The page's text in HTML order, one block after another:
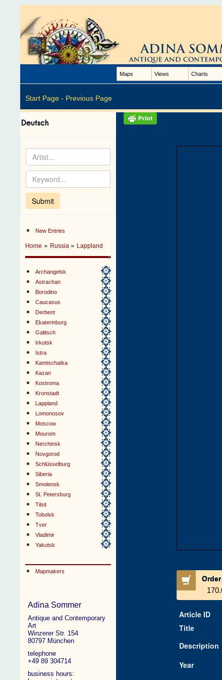
Maps Views Charts
Start Page - Previous Page
New Entries
Home » Russia » Lappland
Archangelsk
Astrachan
Borodino
Caucasus
Derbent
Ekaterinburg
Galitsch
Irkutsk
Istra
Kamtschatka
Kazan
Kostroma
Kronstadt
Lappland
Lomonosov
Moscow
Mourom
Nerchinsk
Novgorod
Schlüsselburg
Siberia
Smolensk
St. Petersburg
Tilsit
Tobolsk
Tver
Vladimir
Yakutsk
Mapmakers
Adina Sommer
Antique and Contemporary
Art
Winzerer Str. 154
80797 München
telephone
+49 89 304714
business hours:
Order
Article ID
Title
Description
Year